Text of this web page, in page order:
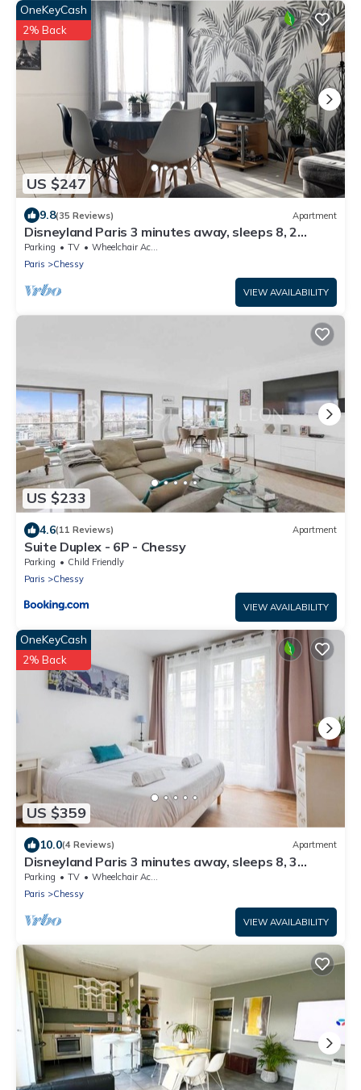
US $247
OneKeyCash
2% Back
9.8(35 Reviews) Apartment
Disneyland Paris 3 minutes away, sleeps 8, 2
bedrooms.
Parking TV
Wheelchair Accessible
Paris
Chessy
VIEW AVAILABILITY
US $233
4.6(11 Reviews) Apartment
Suite Duplex - 6P - Chessy
Parking
Child Friendly
Paris
Chessy
VIEW AVAILABILITY
US $359
OneKeyCash
2% Back
10.0(4 Reviews) Apartment
Disneyland Paris 3 minutes away, sleeps 8, 3
bedrooms.
Parking TV
Wheelchair Accessible
Paris
Chessy
VIEW AVAILABILITY